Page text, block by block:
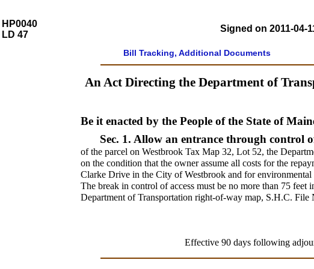
HP0040
LD 47
Signed on 2011-04-
Bill Tracking, Additional Documents
An Act Directing the Department of
Be it enacted by the People of the State of
Sec. 1. Allow an entrance through control
of the parcel on Westbrook Tax Map 32, Lot 52, the
on the condition that the owner assume all costs for the
Clarke Drive in the City of Westbrook and for
The break in control of access must be no more than 75
Department of Transportation right-of-way map, S.H.C. File
Effective 90 days following